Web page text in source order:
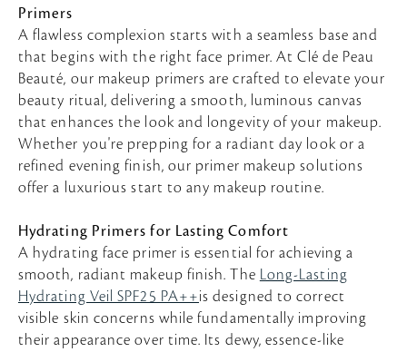
Primers
A flawless complexion starts with a seamless base and
that begins with the right face primer. At Clé de Peau
Beauté, our makeup primers are crafted to elevate your
beauty ritual, delivering a smooth, luminous canvas
that enhances the look and longevity of your makeup.
Whether you're prepping for a radiant day look or a
refined evening finish, our primer makeup solutions
offer a luxurious start to any makeup routine.
Hydrating Primers for Lasting Comfort
A hydrating face primer is essential for achieving a
smooth, radiant makeup finish. The Long-Lasting
Hydrating Veil SPF25 PA++is designed to correct
visible skin concerns while fundamentally improving
their appearance over time. Its dewy, essence-like